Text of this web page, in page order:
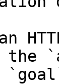
the